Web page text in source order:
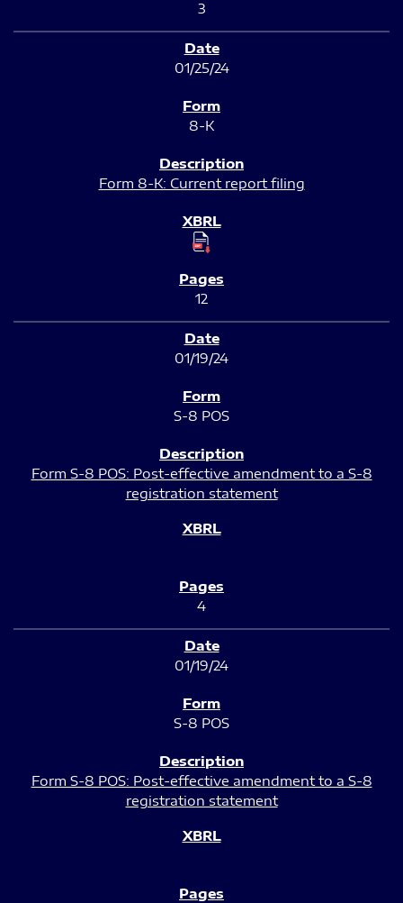
3
01/25/24
8-K
Form 8-K: Current report filing
12
01/19/24
S-8 POS
Form S-8 POS: Post-effective amendment to a S-8
registration statement
4
01/19/24
S-8 POS
Form S-8 POS: Post-effective amendment to a S-8
registration statement